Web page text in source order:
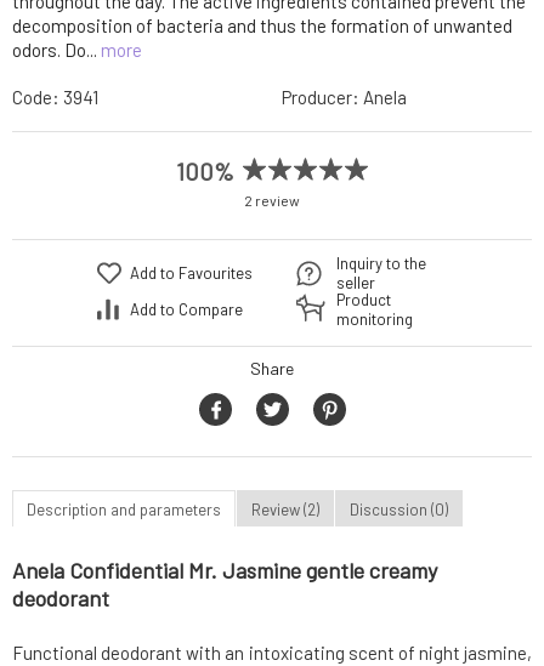
decomposition of bacteria and thus the formation of unwanted
odors. Do... more
Code: 3941 Producer: Anela
100%
2 review
Add to Favourites
Add to Compare
Inquiry to the
seller
Product
monitoring
Share
Description and parameters Review (2) Discussion (0)
Anela Confidential Mr. Jasmine gentle creamy
deodorant
Functional deodorant with an intoxicating scent of night jasmine,